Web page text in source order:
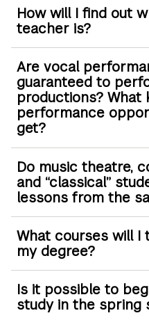
How will I find out
teacher is?
Are vocal
guaranteed to
productions? What
performance
get?
Do music theatre,
and “classical”
lessons from the
What courses will I
my degree?
Is it possible to
study in the spring